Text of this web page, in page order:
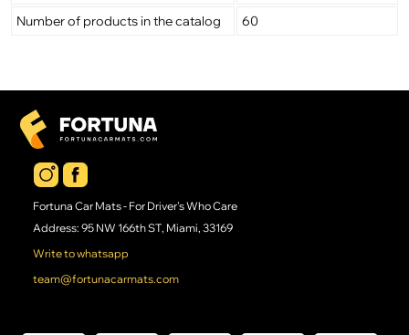
Number of products in the catalog
60
Fortuna Car Mats - For Driver's Who Care
Address: 95 NW 166th ST, Miami, 33169
Write to whatsapp
team@fortunacarmats.com